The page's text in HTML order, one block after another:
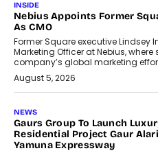
INSIDE
Nebius Appoints Former
As CMO
Former Square executive Lindsey
Marketing Officer at Nebius, where
company’s global marketing
August 5, 2026
NEWS
Gaurs Group To Launch
Residential Project Gaur
Yamuna Expressway